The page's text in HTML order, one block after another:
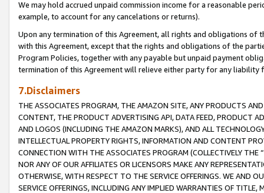
We may hold accrued unpaid commission income for a reasonable
example, to account for any cancelations or returns).
Upon any termination of this Agreement, all rights and obligations of
with this Agreement, except that the rights and obligations of the
Program Policies, together with any payable but unpaid payment
termination of this Agreement will relieve either party for any liability
7.Disclaimers
THE ASSOCIATES PROGRAM, THE AMAZON SITE, ANY PRODUCTS
CONTENT, THE PRODUCT ADVERTISING API, DATA FEED, PRODUCT
AND LOGOS (INCLUDING THE AMAZON MARKS), AND ALL
INTELLECTUAL PROPERTY RIGHTS, INFORMATION AND CONTENT
CONNECTION WITH THE ASSOCIATES PROGRAM (COLLECTIVELY THE “
NOR ANY OF OUR AFFILIATES OR LICENSORS MAKE ANY
OTHERWISE, WITH RESPECT TO THE SERVICE OFFERINGS. WE AND
SERVICE OFFERINGS, INCLUDING ANY IMPLIED WARRANTIES OF